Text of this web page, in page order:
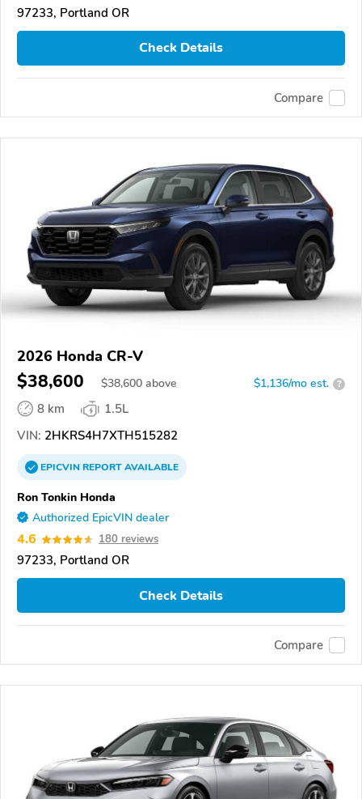
97233, Portland OR
Check Details
Compare
2026 Honda CR-V
$38,600 $38,600 above $1,136/mo est. ?
8 km
1.5L
VIN: 2HKRS4H7XTH515282
EPICVINREPORTAVAILABLE
Ron Tonkin Honda
Authorized EpicVIN dealer
4.6 180 reviews
97233, Portland OR
Check Details
Compare